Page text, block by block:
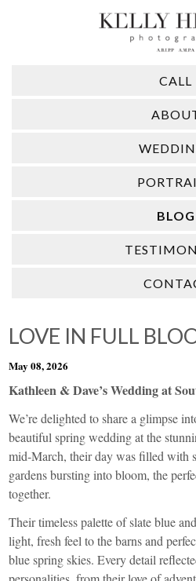
CALL
BLOG
LOVE IN FULL
May 08, 2026
Kathleen & Dave’s Wedding at
We’re delighted to share a glimpse
beautiful spring wedding at the
mid-March, their day was filled with
gardens bursting into bloom, the
together.
Their timeless palette of slate blue
light, fresh feel to the barns and
blue spring skies. Every detail